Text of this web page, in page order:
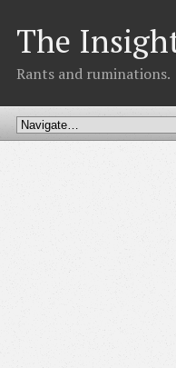
The
Rants and ruminations.